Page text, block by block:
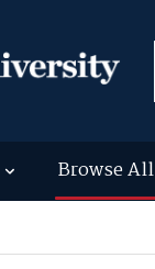
Browse All